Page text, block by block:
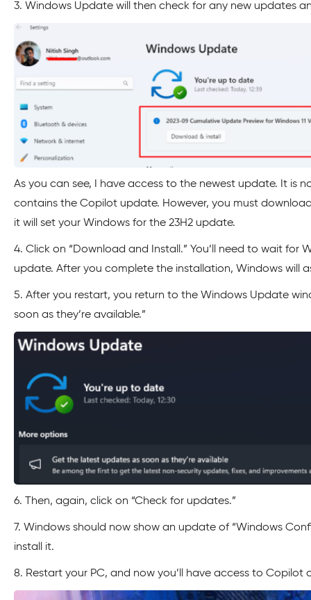
3. Windows Update will then check for any new updates
As you can see, I have access to the newest update. It is
contains the Copilot update. However, you must
it will set your Windows for the 23H2 update.
4. Click on “Download and Install.” You’ll need to wait for
update. After you complete the installation, Windows will
5. After you restart, you return to the Windows Update
soon as they’re available.”
6. Then, again, click on “Check for updates.”
7. Windows should now show an update of “Windows
install it.
8. Restart your PC, and now you’ll have access to Copilot